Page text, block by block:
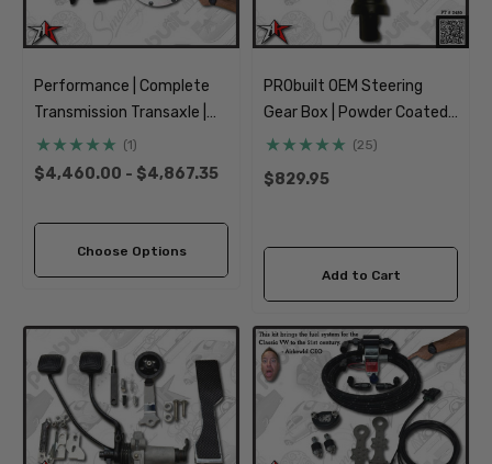
Performance | Complete
Transmission Transaxle |
IRS Axle | 1969-1977
Classic VW Type 1 Beetle
(1)
$4,460.00 - $4,867.35
Choose Options
PRObuilt OEM Steering
Gear Box | Powder Coated |
1962-1977 Classic VW Type
(25)
$829.95
Add to Cart